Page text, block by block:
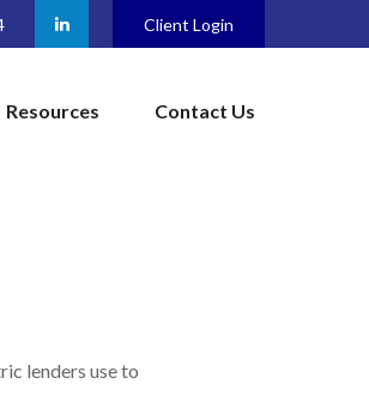
Client Login
Resources Contact Us
lenders use to